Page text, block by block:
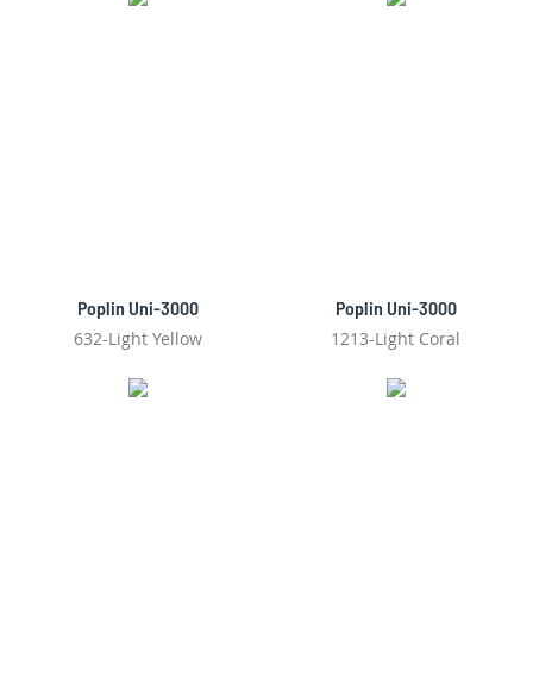
Poplin Uni-3000
632-Light Yellow
Poplin Uni-3000
1213-Light Coral